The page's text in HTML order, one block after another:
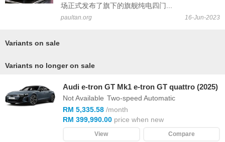
场正式发布了旗下的旗舰纯电四门...
paultan.org 16-Jun-2023
Variants on sale
Variants no longer on sale
Audi e-tron GT Mk1 e-tron GT quattro (2025)
Not Available Two-speed Automatic
RM 5,335.58 /month
RM 399,990.00 price when new
View Compare